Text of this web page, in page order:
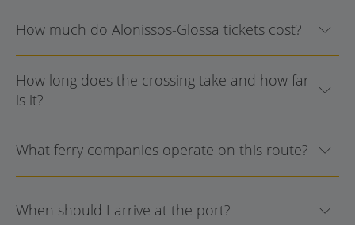
How much do Alonissos-Glossa tickets cost?
How long does the crossing take and how far
is it?
What ferry companies operate on this route?
When should I arrive at the port?